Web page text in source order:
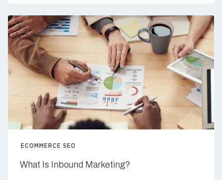
ECOMMERCE SEO
What Is Inbound Marketing?